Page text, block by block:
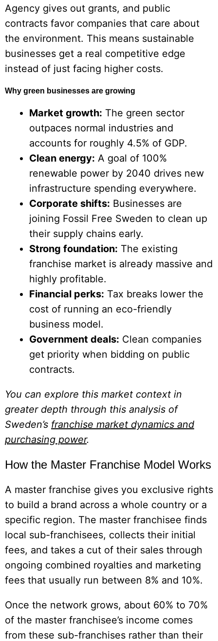
Agency gives out grants, and public
contracts favor companies that care about
the environment. This means sustainable
businesses get a real competitive edge
instead of just facing higher costs.
Why green businesses are growing
Market growth: The green sector
outpaces normal industries and
accounts for roughly 4.5% of GDP.
Clean energy: A goal of 100%
renewable power by 2040 drives new
infrastructure spending everywhere.
Corporate shifts: Businesses are
joining Fossil Free Sweden to clean up
their supply chains early.
Strong foundation: The existing
franchise market is already massive and
highly profitable.
Financial perks: Tax breaks lower the
cost of running an eco-friendly
business model.
Government deals: Clean companies
get priority when bidding on public
contracts.
You can explore this market context in
greater depth through this analysis of
Sweden’s franchise market dynamics and
purchasing power.
How the Master Franchise Model Works
A master franchise gives you exclusive rights
to build a brand across a whole country or a
specific region. The master franchisee finds
local sub-franchisees, collects their initial
fees, and takes a cut of their sales through
ongoing combined royalties and marketing
fees that usually run between 8% and 10%.
Once the network grows, about 60% to 70%
of the master franchisee’s income comes
from these sub-franchises rather than their